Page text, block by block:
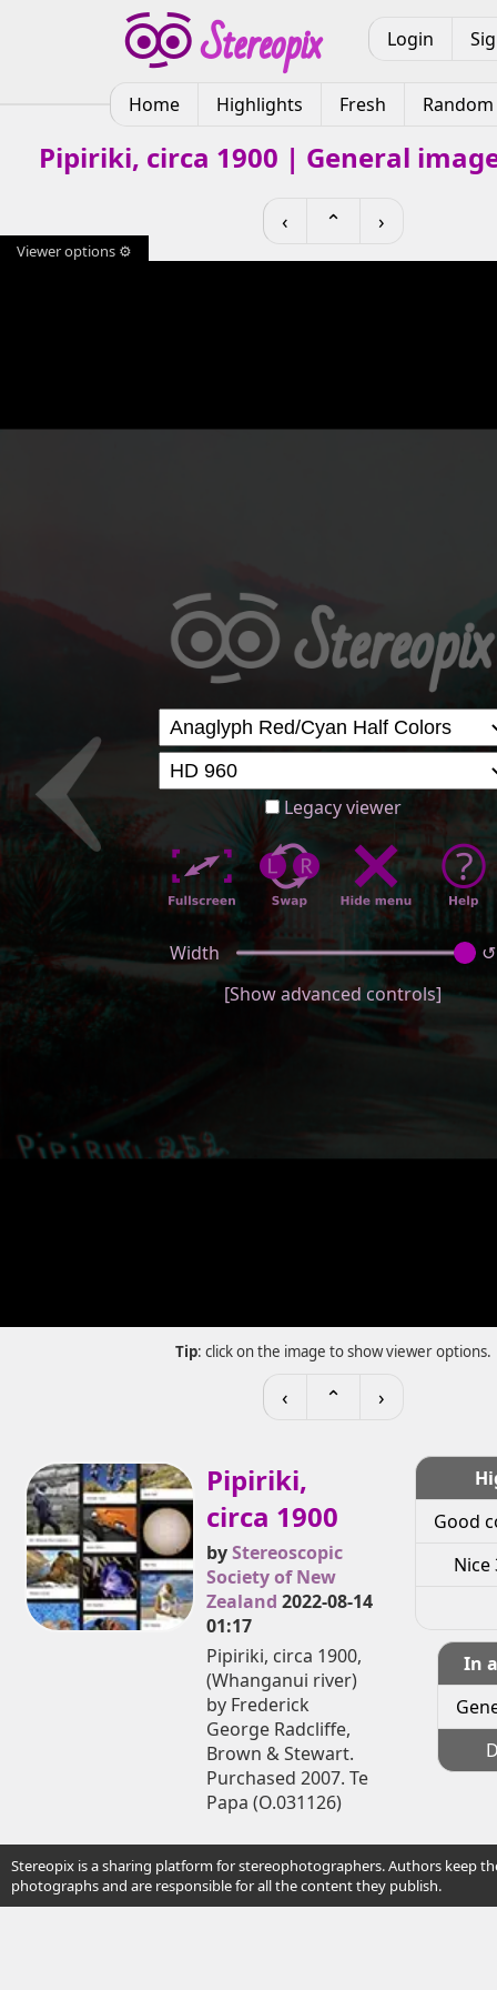
Login
Home Highlights Fresh Random
Pipiriki, circa 1900 | General
‹ ⌃ ›
Viewer options ⚙
Legacy viewer
Width
↺
[Show advanced controls]
Tip: click on the image to show viewer options.
‹ ⌃ ›
Pipiriki,
circa 1900
byStereoscopic
Society of New
Zealand 2022-08-14
01:17
Pipiriki, circa 1900,
(Whanganui river)
by Frederick
George Radcliffe,
Brown & Stewart.
Purchased 2007. Te
Papa (O.031126)
Good
Nice
In
Stereopix is a sharing platform for stereophotographers. Authors keep
photographs and are responsible for all the content they publish.